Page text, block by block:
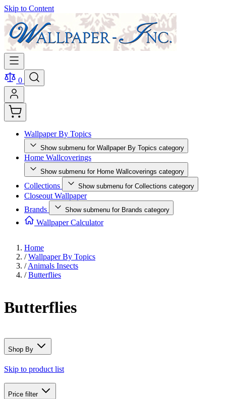
Skip to Content
0
Wallpaper By Topics
Show submenu for Wallpaper By Topics category
Home Wallcoverings
Show submenu for Home Wallcoverings category
Collections Show submenu for Collections category
Closeout Wallpaper
Brands
Show submenu for Brands category
Wallpaper Calculator
Home
/ Wallpaper By Topics
/ Animals Insects
/ Butterflies
Butterflies
Shop By
Skip to product list
Price filter